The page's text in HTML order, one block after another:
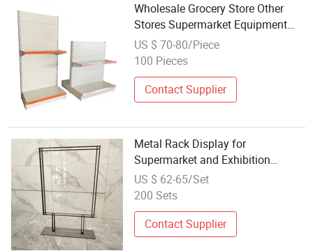
Wholesale Grocery Store Other
Stores Supermarket Equipment
Metal Supermarket Shelves
Display
US $ 70-80/Piece
100 Pieces
Contact Supplier
Metal Rack Display for
Supermarket and Exhibition
Shelving Solutions
US $ 62-65/Set
200 Sets
Contact Supplier